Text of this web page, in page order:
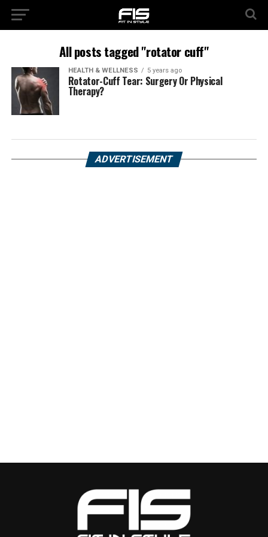
All posts tagged "rotator cuff"
HEALTH & WELLNESS 5 years ago
Rotator-Cuff Tear: Surgery Or Physical
Therapy?
ADVERTISEMENT